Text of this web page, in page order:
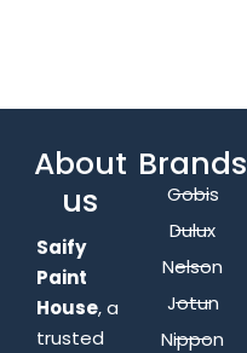
About
us
Saify
Paint
House, a
trusted
Brands
Gobis
Dulux
Nelson
Jotun
Nippon